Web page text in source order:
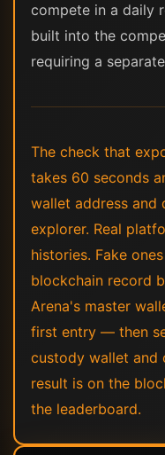
compete in a daily
built into the
requiring a
The check that
takes 60 seconds
wallet address and
explorer. Real
histories. Fake
blockchain record
Arena's master
first entry — then
custody wallet and
result is on the
the leaderboard.